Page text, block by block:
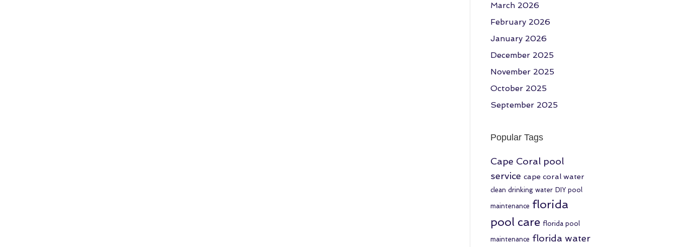
March 2026
February 2026
January 2026
December 2025
November 2025
October 2025
September 2025
Popular Tags
Cape Coral pool
service cape coral water
clean drinking water DIY pool
maintenance florida
pool care florida pool
maintenance florida water